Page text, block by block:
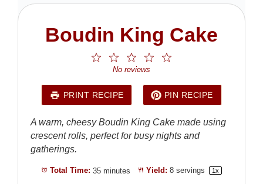
Boudin King Cake
4
3
Stars
2
Stars
1
Star
No reviews
PRINT RECIPE PIN RECIPE
A warm, cheesy Boudin King Cake made using
crescent rolls, perfect for busy nights and
gatherings.
Total Time: 35 minutes Yield: 8servings 1x